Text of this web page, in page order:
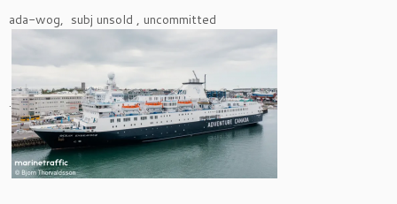
ada-wog, subj unsold , uncommitted
.